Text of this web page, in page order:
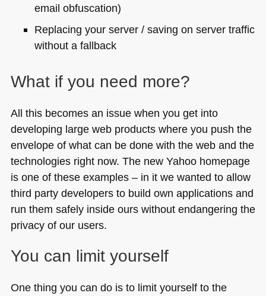
email obfuscation)
Replacing your server / saving on server traffic
without a fallback
What if you need more?
All this becomes an issue when you get into
developing large web products where you push the
envelope of what can be done with the web and the
technologies right now. The new Yahoo homepage
is one of these examples – in it we wanted to allow
third party developers to build own applications and
run them safely inside ours without endangering the
privacy of our users.
You can limit yourself
One thing you can do is to limit yourself to the